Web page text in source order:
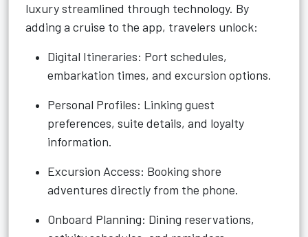
luxury streamlined through technology. By
adding a cruise to the app, travelers unlock:
Digital Itineraries: Port schedules,
embarkation times, and excursion options.
Personal Profiles: Linking guest
preferences, suite details, and loyalty
information.
Excursion Access: Booking shore
adventures directly from the phone.
Onboard Planning: Dining reservations,